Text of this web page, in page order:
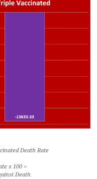
Death Rate
x 100 =
Death